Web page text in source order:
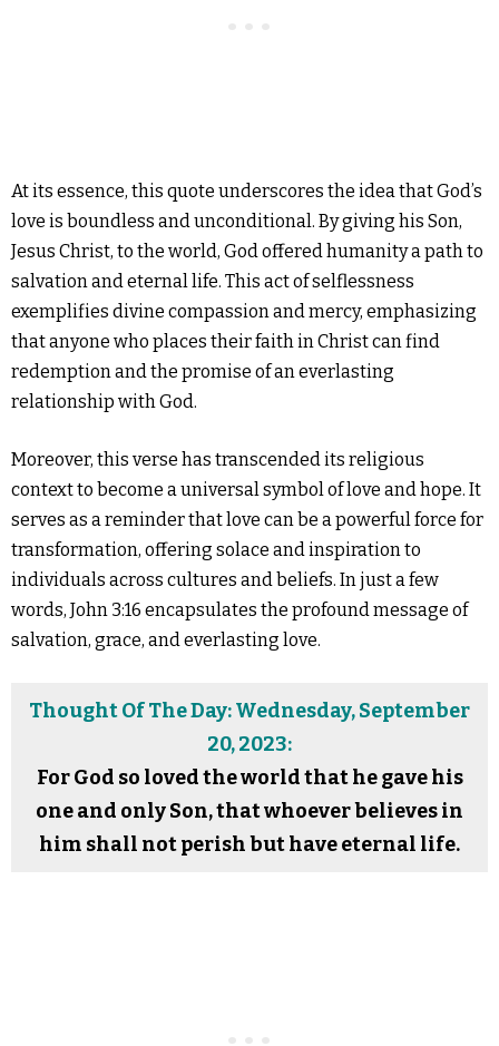
At its essence, this quote underscores the idea that God’s
love is boundless and unconditional. By giving his Son,
Jesus Christ, to the world, God offered humanity a path to
salvation and eternal life. This act of selflessness
exemplifies divine compassion and mercy, emphasizing
that anyone who places their faith in Christ can find
redemption and the promise of an everlasting
relationship with God.
Moreover, this verse has transcended its religious
context to become a universal symbol of love and hope. It
serves as a reminder that love can be a powerful force for
transformation, offering solace and inspiration to
individuals across cultures and beliefs. In just a few
words, John 3:16 encapsulates the profound message of
salvation, grace, and everlasting love.
Thought Of The Day: Wednesday, September
20, 2023:
For God so loved the world that he gave his
one and only Son, that whoever believes in
him shall not perish but have eternal life.